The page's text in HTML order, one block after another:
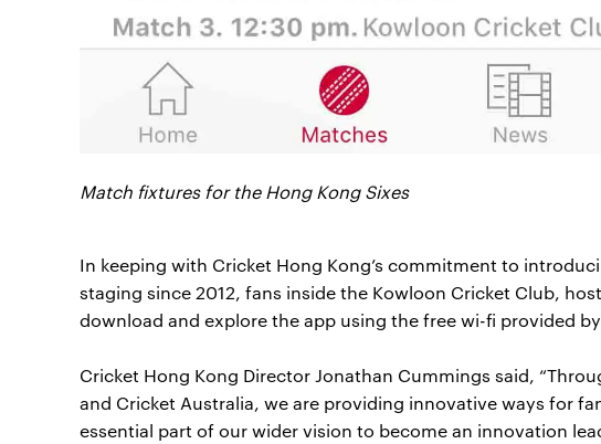
Match fixtures for the Hong Kong Sixes
In keeping with Cricket Hong Kong’s commitment to
staging since 2012, fans inside the Kowloon Cricket Club,
download and explore the app using the free wi-fi provided
Cricket Hong Kong Director Jonathan Cummings said,
and Cricket Australia, we are providing innovative ways for
essential part of our wider vision to become an innovation